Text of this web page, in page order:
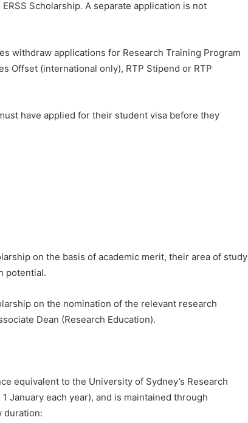
Scholarship. A separate application is not
withdraw applications for Research Training Program
Offset (international only), RTP Stipend or RTP
have applied for their student visa before they
on the basis of academic merit, their area of ​​study
potential.
on the nomination of the relevant research
Dean (Research Education).
equivalent to the University of Sydney’s Research
January each year), and is maintained through
duration: